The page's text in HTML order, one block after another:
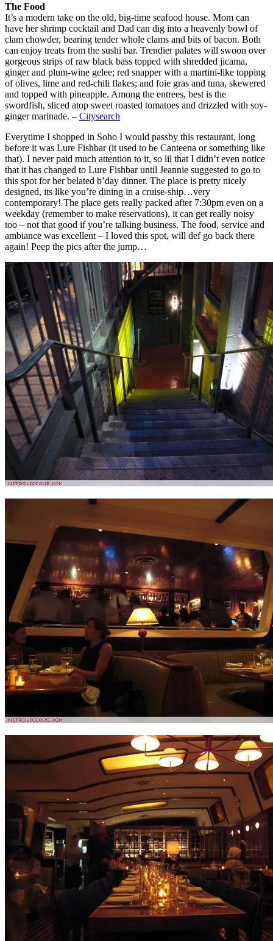
The Food
It’s a modern take on the old, big-time seafood house. Mom can
have her shrimp cocktail and Dad can dig into a heavenly bowl of
clam chowder, bearing tender whole clams and bits of bacon. Both
can enjoy treats from the sushi bar. Trendier palates will swoon over
gorgeous strips of raw black bass topped with shredded jicama,
ginger and plum-wine gelee; red snapper with a martini-like topping
of olives, lime and red-chili flakes; and foie gras and tuna, skewered
and topped with pineapple. Among the entrees, best is the
swordfish, sliced atop sweet roasted tomatoes and drizzled with soy-
ginger marinade. – Citysearch
Everytime I shopped in Soho I would passby this restaurant, long
before it was Lure Fishbar (it used to be Canteena or something like
that). I never paid much attention to it, so lil that I didn’t even notice
that it has changed to Lure Fishbar until Jeannie suggested to go to
this spot for her belated b’day dinner. The place is pretty nicely
designed, its like you’re dining in a cruise-ship…very
contemporary! The place gets really packed after 7:30pm even on a
weekday (remember to make reservations), it can get really noisy
too – not that good if you’re talking business. The food, service and
ambiance was excellent – I loved this spot, will def go back there
again! Peep the pics after the jump…